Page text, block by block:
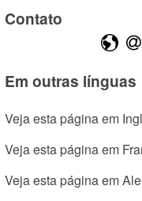
Contato
Em outras línguas
Veja esta página em
Veja esta página em
Veja esta página em